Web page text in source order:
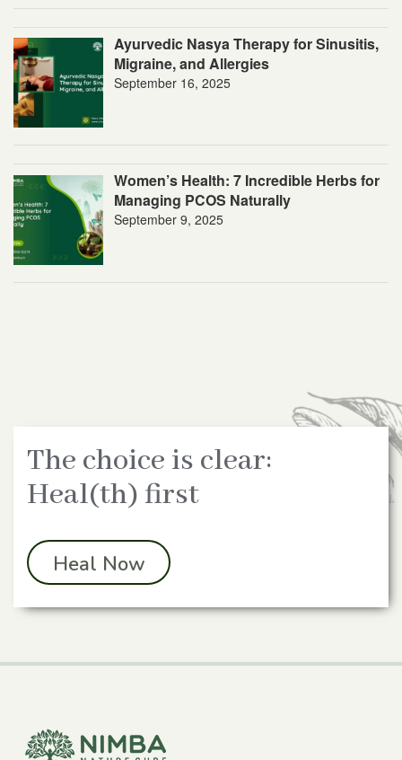
Ayurvedic Nasya Therapy for Sinusitis,
Migraine, and Allergies
September 16, 2025
Women’s Health: 7 Incredible Herbs for
Managing PCOS Naturally
September 9, 2025
The choice is clear:
Heal(th) first
Heal Now